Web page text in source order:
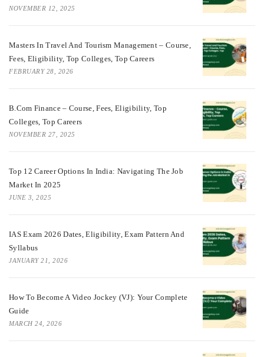
NOVEMBER 12, 2025
Masters In Travel And Tourism Management – Course,
Fees, Eligibility, Top Colleges, Top Careers
FEBRUARY 28, 2026
B.Com Finance – Course, Fees, Eligibility, Top
Colleges, Top Careers
NOVEMBER 27, 2025
Top 12 Career Options In India: Navigating The Job
Market In 2025
JUNE 3, 2025
IAS Exam 2026 Dates, Eligibility, Exam Pattern And
Syllabus
JANUARY 21, 2026
How To Become A Video Jockey (VJ): Your Complete
Guide
MARCH 24, 2026